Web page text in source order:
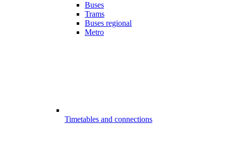
Buses
Trams
Buses regional
Metro
Timetables and connections